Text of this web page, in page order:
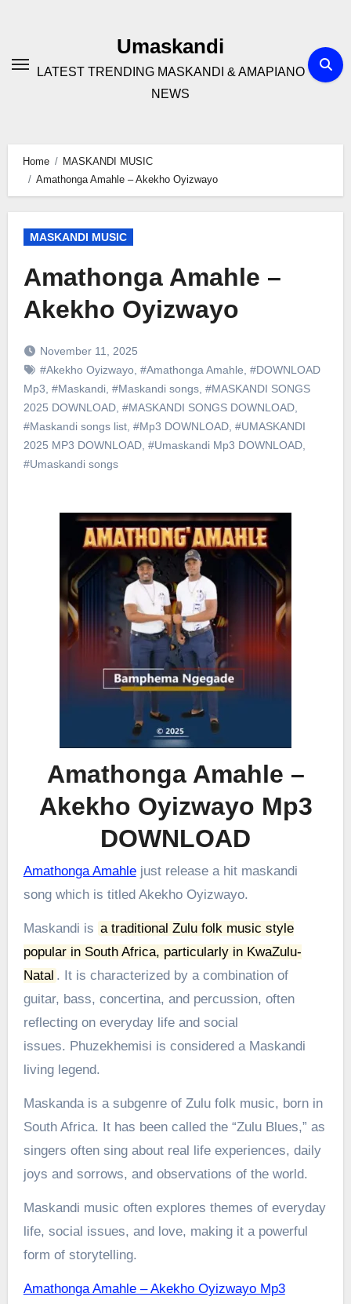
Umaskandi
LATEST TRENDING MASKANDI & AMAPIANO
NEWS
Home
MASKANDI MUSIC
Amathonga Amahle – Akekho Oyizwayo
MASKANDI MUSIC
Amathonga Amahle –
Akekho Oyizwayo
November 11, 2025
#Akekho Oyizwayo, #Amathonga Amahle #DOWNLOAD
Mp3 #Maskandi, #Maskandi songs, #MASKANDI SONGS
2025 DOWNLOAD, #MASKANDI SONGS DOWNLOAD,
#Maskandi songs list, #Mp3 DOWNLOAD, #UMASKANDI
2025 MP3 DOWNLOAD, #Umaskandi Mp3 DOWNLOAD,
#Umaskandi songs
Amathonga Amahle –
Akekho Oyizwayo Mp3
DOWNLOAD
Amathonga Amahlejust release a hit maskandi
song which is titled Akekho Oyizwayo.
Maskandi is a traditional Zulu folk music style
popular in South Africa, particularly in KwaZulu-
Natal . It is characterized by a combination of
guitar, bass, concertina, and percussion, often
reflecting on everyday life and social
issues. Phuzekhemisi is considered a Maskandi
living legend.
Maskanda is a subgenre of Zulu folk music, born in
South Africa. It has been called the “Zulu Blues,” as
singers often sing about real life experiences, daily
joys and sorrows, and observations of the world.
Maskandi music often explores themes of everyday
life, social issues, and love, making it a powerful
form of storytelling.
Amathonga Amahle – Akekho Oyizwayo Mp3